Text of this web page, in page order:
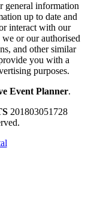
general information
up to date and
interact with our
or our authorised
and other similar
you with a
purposes.
Event Planner.
201803051728